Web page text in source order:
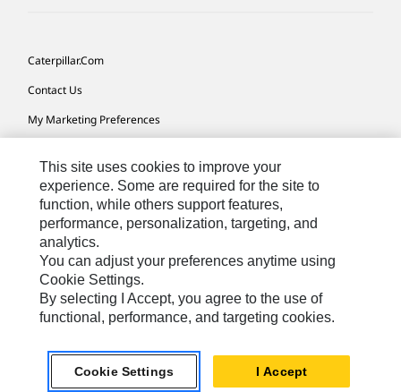
Caterpillar.com
Contact Us
My Marketing Preferences
Cookie Settings
Legal
Privacy
Do Not Sell Or Share My Personal Information
English
Reserved.
This site uses cookies to improve your
experience. Some are required for the site to
function, while others support features,
performance, personalization, targeting, and
analytics.
You can adjust your preferences anytime using
Cookie Settings.
By selecting I Accept, you agree to the use of
functional, performance, and targeting cookies.
Cookie Settings I Accept